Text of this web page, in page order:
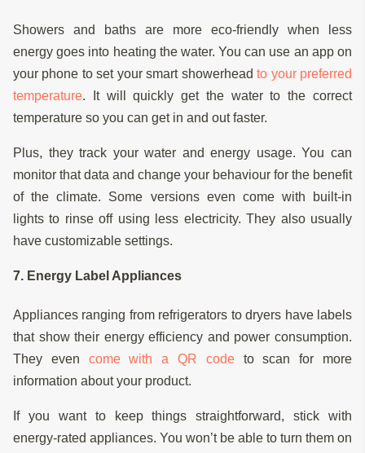
Showers and baths are more eco-friendly when less
energy goes into heating the water. You can use an app on
your phone to set your smart showerheadto your preferred
temperature. It will quickly get the water to the correct
temperature so you can get in and out faster.
Plus, they track your water and energy usage. You can
monitor that data and change your behaviour for the benefit
of the climate. Some versions even come with built-in
lights to rinse off using less electricity. They also usually
have customizable settings.
7. Energy Label Appliances
Appliances ranging from refrigerators to dryers have labels
that show their energy efficiency and power consumption.
They even come with a QR codeto scan for more
information about your product.
If you want to keep things straightforward, stick with
energy-rated appliances. You won’t be able to turn them on